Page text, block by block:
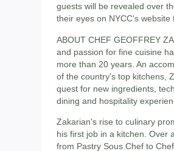
guests will be revealed over
their eyes on NYCC's
ABOUT CHEF GEOFFREY
and passion for fine cuisine
more than 20 years. An
of the country's top kitchens,
quest for new ingredients,
dining and hospitality
Zakarian's rise to culinary
his first job in a kitchen. Over
from Pastry Sous Chef to